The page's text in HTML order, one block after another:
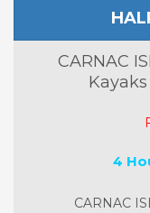
CARNAC
4
CARNAC